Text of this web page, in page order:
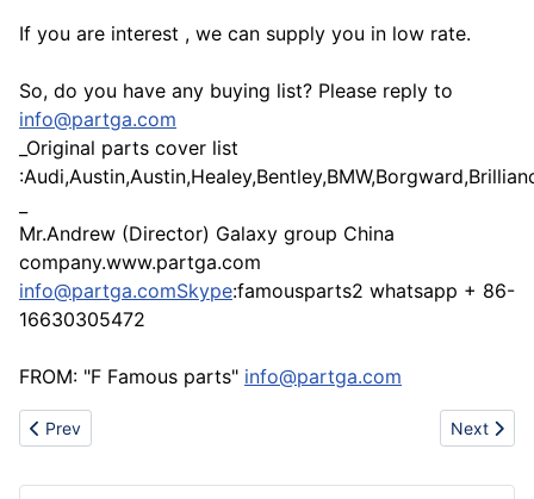
If you are interest , we can supply you in low rate.
So, do you have any buying list? Please reply to
info@partga.com
_Original parts cover list
Mr.Andrew (Director) Galaxy group China
company.www.partga.com
info@partga.comSkype:famousparts2 whatsapp + 86-
16630305472
FROM: "F Famous parts" info@partga.com
Previous article: Aluminum/zinc/steel mold and parts solutions
Prev Next
Next